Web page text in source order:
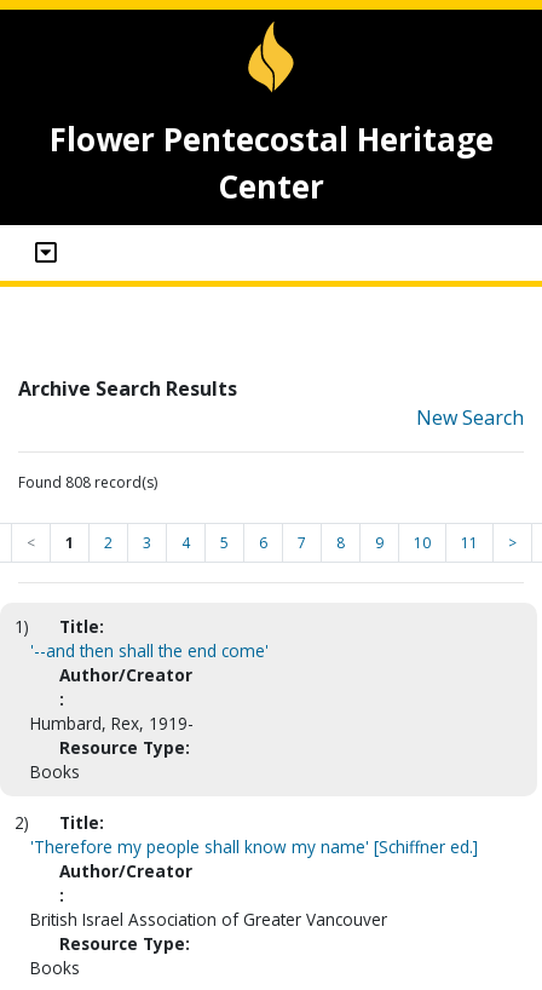
Flower Pentecostal Heritage
Center
Archive Search Results
New Search
Found 808 record(s)
< 1 2 3 4 5 6 7 8 9 10 11 >
1)
Title:
'--and then shall the end come'
Author/Creator
:
Humbard, Rex, 1919-
Resource Type:
Books
2)
Title:
'Therefore my people shall know my name' [Schiffner ed.]
Author/Creator
:
British Israel Association of Greater Vancouver
Resource Type:
Books